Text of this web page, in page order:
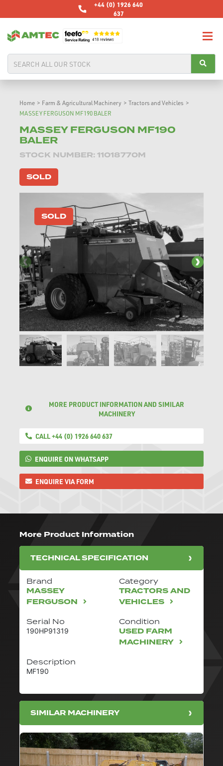
+44 (0) 1926 640
637
Home > Farm & Agricultural Machinery > Tractors and Vehicles >
MASSEY FERGUSON MF190 BALER
MASSEY FERGUSON MF190
BALER
STOCK NUMBER: 11018770M
SOLD
SOLD
MORE PRODUCT INFORMATION AND SIMILAR
MACHINERY
CALL +44 (0) 1926 640 637
ENQUIRE ON WHATSAPP
ENQUIRE VIA FORM
More Product Information
TECHNICAL SPECIFICATION
Brand
MASSEY
FERGUSON
Category
TRACTORS AND
VEHICLES
Description
MF190
Serial No
190HP91319
Condition
USED FARM
MACHINERY
SIMILAR MACHINERY